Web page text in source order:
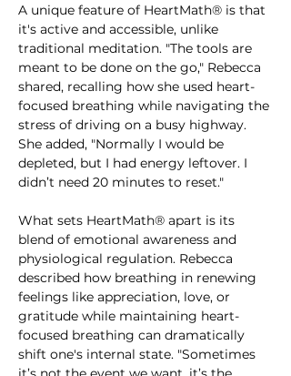
A unique feature of HeartMath® is that
it's active and accessible, unlike
traditional meditation. "The tools are
meant to be done on the go," Rebecca
shared, recalling how she used heart-
focused breathing while navigating the
stress of driving on a busy highway.
She added, "Normally I would be
depleted, but I had energy leftover. I
didn’t need 20 minutes to reset."
What sets HeartMath® apart is its
blend of emotional awareness and
physiological regulation. Rebecca
described how breathing in renewing
feelings like appreciation, love, or
gratitude while maintaining heart-
focused breathing can dramatically
shift one's internal state. "Sometimes